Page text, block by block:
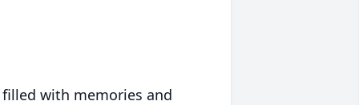
with memories and